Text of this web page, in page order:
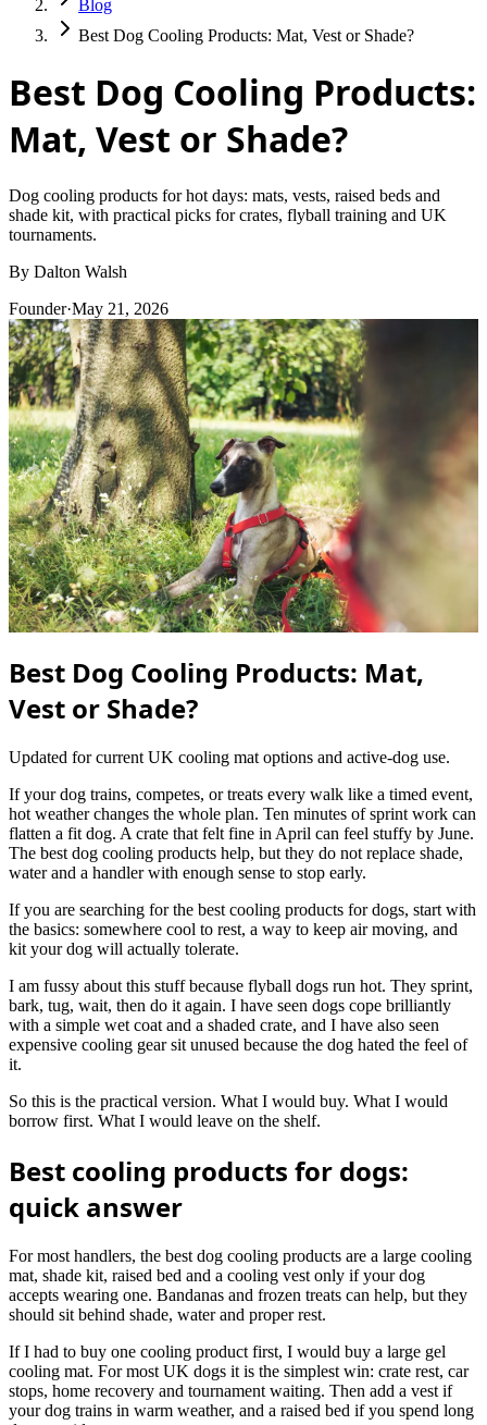
Blog
Best Dog Cooling Products: Mat, Vest or Shade?
Best Dog Cooling Products:
Mat, Vest or Shade?
Dog cooling products for hot days: mats, vests, raised beds and
shade kit, with practical picks for crates, flyball training and UK
tournaments.
By Dalton Walsh
Founder·May 21, 2026
Best Dog Cooling Products: Mat,
Vest or Shade?
Updated for current UK cooling mat options and active-dog use.
If your dog trains, competes, or treats every walk like a timed event,
hot weather changes the whole plan. Ten minutes of sprint work can
flatten a fit dog. A crate that felt fine in April can feel stuffy by June.
The best dog cooling products help, but they do not replace shade,
water and a handler with enough sense to stop early.
If you are searching for the best cooling products for dogs, start with
the basics: somewhere cool to rest, a way to keep air moving, and
kit your dog will actually tolerate.
I am fussy about this stuff because flyball dogs run hot. They sprint,
bark, tug, wait, then do it again. I have seen dogs cope brilliantly
with a simple wet coat and a shaded crate, and I have also seen
expensive cooling gear sit unused because the dog hated the feel of
it.
So this is the practical version. What I would buy. What I would
borrow first. What I would leave on the shelf.
Best cooling products for dogs:
quick answer
For most handlers, the best dog cooling products are a large cooling
mat, shade kit, raised bed and a cooling vest only if your dog
accepts wearing one. Bandanas and frozen treats can help, but they
should sit behind shade, water and proper rest.
If I had to buy one cooling product first, I would buy a large gel
cooling mat. For most UK dogs it is the simplest win: crate rest, car
stops, home recovery and tournament waiting. Then add a vest if
your dog trains in warm weather, and a raised bed if you spend long